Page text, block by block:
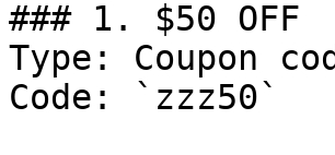
### 1. $50 OFF
Type: Coupon
Code: `zzz50`